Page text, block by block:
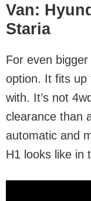
Van:
Staria
For even
option. It fits up
with. It’s not
clearance than
automatic and
H1 looks like in